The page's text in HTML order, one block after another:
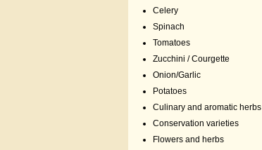
Celery
Spinach
Tomatoes
Zucchini / Courgette
Onion/Garlic
Potatoes
Culinary and aromatic herbs
Conservation varieties
Flowers and herbs